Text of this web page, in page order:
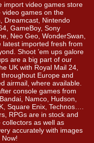
import video games store
video games on the
Dreamcast, Nintendo
GameBoy, Sony
Neo Geo, WonderSwan,
imported fresh from
Shoot ’em ups galore
are a big part of our
UK with Royal Mail 24,
Europe and
airmail, where available.
console games from
Namco, Hudson,
Square Enix, Technos….
RPGs are in stock and
as well as
accurately with images